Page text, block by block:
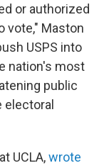
or authorized
vote," Maston
USPS into
nation's most
public
UCLA,wrote